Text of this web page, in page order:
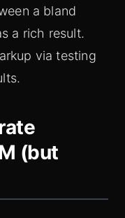
a bland
a rich result.
via testing
(but